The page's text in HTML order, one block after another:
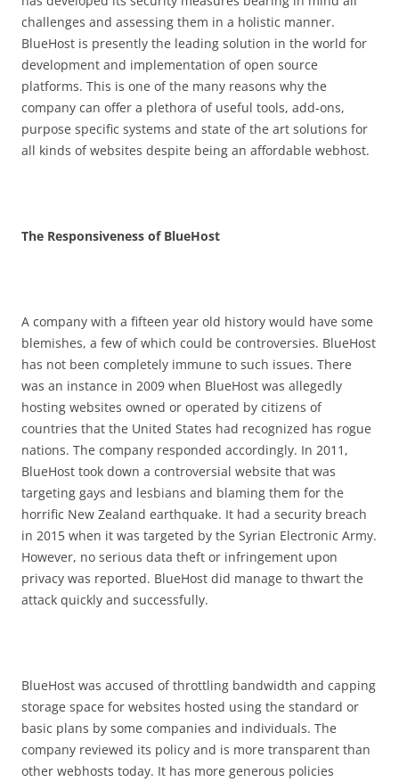
challenges and assessing them in a holistic manner.
BlueHost is presently the leading solution in the world for
development and implementation of open source
platforms. This is one of the many reasons why the
company can offer a plethora of useful tools, add-ons,
purpose specific systems and state of the art solutions for
all kinds of websites despite being an affordable webhost.
The Responsiveness of BlueHost
A company with a fifteen year old history would have some
blemishes, a few of which could be controversies. BlueHost
has not been completely immune to such issues. There
was an instance in 2009 when BlueHost was allegedly
hosting websites owned or operated by citizens of
countries that the United States had recognized has rogue
nations. The company responded accordingly. In 2011,
BlueHost took down a controversial website that was
targeting gays and lesbians and blaming them for the
horrific New Zealand earthquake. It had a security breach
in 2015 when it was targeted by the Syrian Electronic Army.
However, no serious data theft or infringement upon
privacy was reported. BlueHost did manage to thwart the
attack quickly and successfully.
BlueHost was accused of throttling bandwidth and capping
storage space for websites hosted using the standard or
basic plans by some companies and individuals. The
company reviewed its policy and is more transparent than
other webhosts today. It has more generous policies